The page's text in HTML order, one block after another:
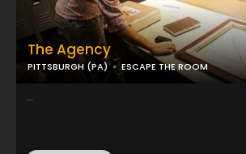
The Agency
PITTSBURGH (PA) ESCAPE THE ROOM
...